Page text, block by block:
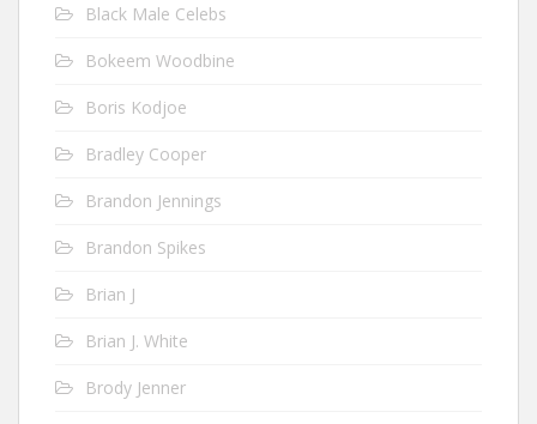
Black Male Celebs
Bokeem Woodbine
Boris Kodjoe
Bradley Cooper
Brandon Jennings
Brandon Spikes
Brian J
Brian J. White
Brody Jenner